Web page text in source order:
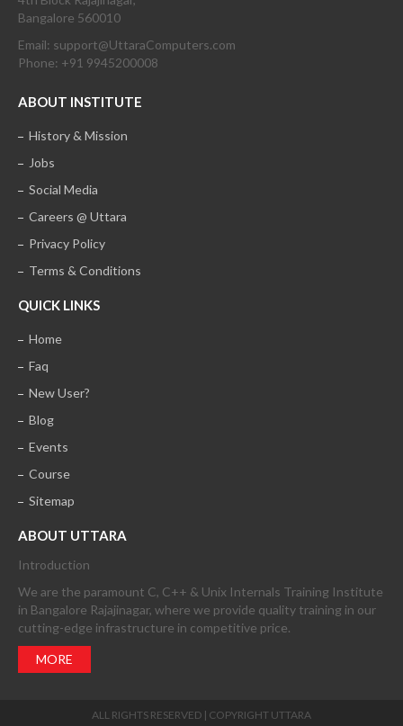
Bangalore 560010
Email: support@UttaraComputers.com
Phone: +91 9945200008
ABOUT INSTITUTE
History & Mission
Jobs
Social Media
Careers @ Uttara
Privacy Policy
Terms & Conditions
QUICK LINKS
Home
Faq
New User?
Blog
Events
Course
Sitemap
ABOUT UTTARA
Introduction
We are the paramount C, C++ & Unix Internals Training Institute
in Bangalore Rajajinagar, where we provide quality training in our
cutting-edge infrastructure in competitive price.
MORE
ALL RIGHTS RESERVED | COPYRIGHT UTTARA